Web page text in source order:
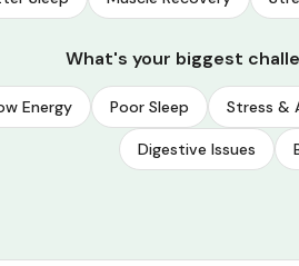
What's your biggest
Energy Poor Sleep Stress &
Digestive Issues